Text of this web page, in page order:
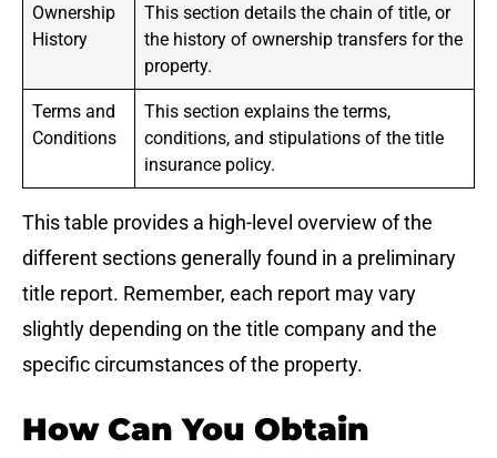
Ownership
History
This section details the chain of title, or
the history of ownership transfers for the
property.
Terms and
Conditions
This section explains the terms,
conditions, and stipulations of the title
insurance policy.
This table provides a high-level overview of the
different sections generally found in a preliminary
title report. Remember, each report may vary
slightly depending on the title company and the
specific circumstances of the property.
How Can You Obtain